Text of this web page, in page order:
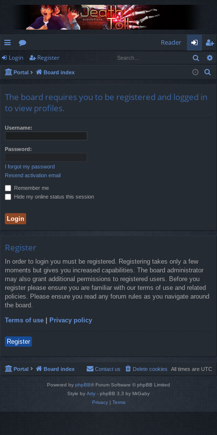
ui
ck
ks
or
u
s
Reader
og
in
eg
ist
Login Register
Portal Board index
The board requires you to be registered and logged in
to view profiles.
Username:
Password:
I forgot my password
Resend activation email
Remember me
Hide my online status this session
Register
In order to login you must be registered. Registering takes only a few
moments but gives you increased capabilities. The board administrator
may also grant additional permissions to registered users. Before you
register please ensure you are familiar with our terms of use and related
policies. Please ensure you read any forum rules as you navigate around
the board.
Terms of use Privacy policy
Register
Portal Board index All times are UTC
Delete cookies
Contact us
Powered by phpBB® Forum Software © phpBB Limited
Style by Arty - phpBB 3.3 by MrGaby
Privacy| Terms